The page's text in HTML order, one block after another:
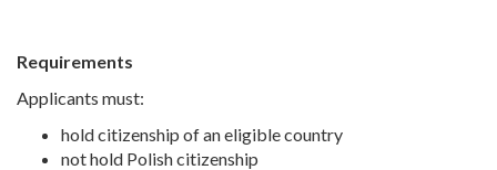
Requirements
Applicants must:
hold citizenship of an eligible country
not hold Polish citizenship